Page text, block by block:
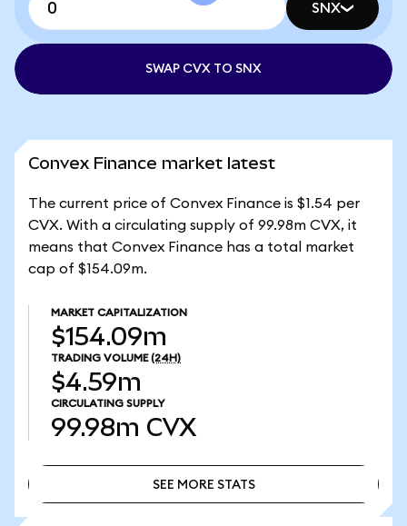
SNX
SWAP CVX TO SNX
Convex Finance market latest
The current price of Convex Finance is $1.54 per
CVX. With a circulating supply of 99.98m CVX, it
means that Convex Finance has a total market
cap of $154.09m.
MARKET CAPITALIZATION
$154.09m
TRADING VOLUME (24H)
$4.59m
CIRCULATING SUPPLY
99.98m CVX
SEE MORE STATS